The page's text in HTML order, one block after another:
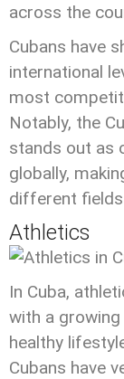
across the
Cubans have
international
most
Notably, the
stands out as
globally,
different
Athletics
In Cuba,
with a
healthy
Cubans have